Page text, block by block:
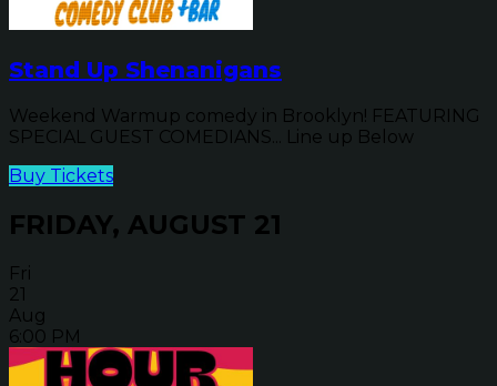
Stand Up Shenanigans
Weekend Warmup comedy in Brooklyn! FEATURING
SPECIAL GUEST COMEDIANS... Line up Below
Buy Tickets
FRIDAY, AUGUST 21
Fri
21
Aug
6:00 PM